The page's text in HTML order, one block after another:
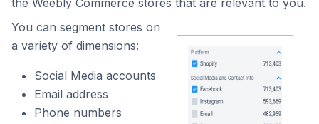
the Weebly Commerce stores that are relevant to you.
You can segment stores on
a variety of dimensions:
Social Media accounts
Email address
Phone numbers